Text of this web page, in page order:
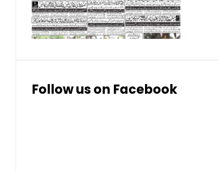
Thai Bhat 7.57
Follow us on Facebook